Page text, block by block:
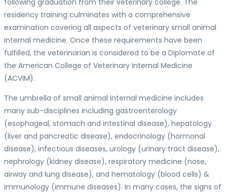
following graduation from their veterinary college. The
residency training culminates with a comprehensive
examination covering all aspects of veterinary small animal
internal medicine. Once these requirements have been
fulfilled, the veterinarian is considered to be a Diplomate of
the American College of Veterinary Internal Medicine
(ACVIM).
The umbrella of small animal internal medicine includes
many sub-disciplines including gastroenterology
(esophageal, stomach and intestinal disease), hepatology
(liver and pancreatic disease), endocrinology (hormonal
disease), infectious diseases, urology (urinary tract disease),
nephrology (kidney disease), respiratory medicine (nose,
airway and lung disease), and hematology (blood cells) &
immunology (immune diseases). In many cases, the signs of